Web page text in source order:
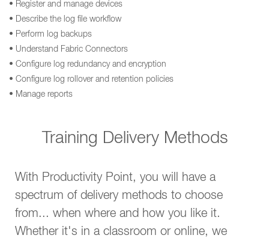
• Register and manage devices
• Describe the log file workflow
• Perform log backups
• Understand Fabric Connectors
• Configure log redundancy and encryption
• Configure log rollover and retention policies
• Manage reports
Training Delivery Methods
With Productivity Point, you will have a
spectrum of delivery methods to choose
from... when where and how you like it.
Whether it's in a classroom or online, we